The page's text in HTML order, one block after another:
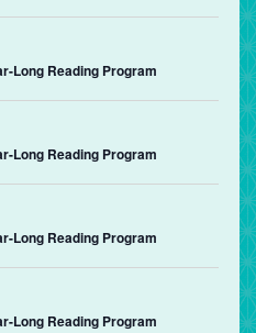
Long Reading Program
Long Reading Program
Long Reading Program
Long Reading Program